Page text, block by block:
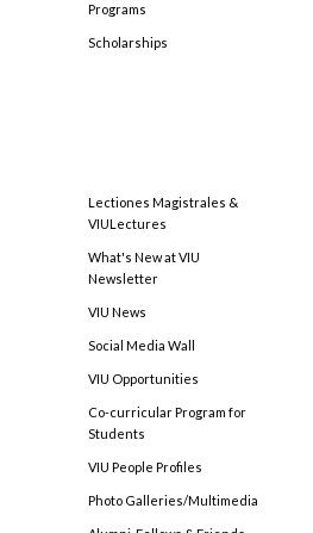
Programs
Scholarships
Lectiones Magistrales &
VIULectures
What's New at VIU
Newsletter
VIU News
Social Media Wall
VIU Opportunities
Co-curricular Program for
Students
VIU People Profiles
Photo Galleries/Multimedia